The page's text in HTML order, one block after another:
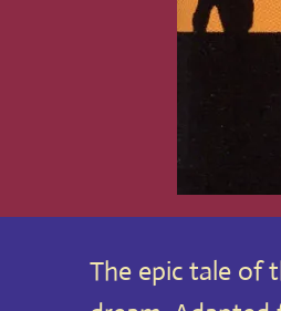
The epic tale of